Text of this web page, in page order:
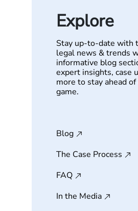
Explore
Stay up-to-date with
legal news & trends
informative blog
expert insights, case
more to stay ahead
game.
Blog
The Case Process
FAQ
In the Media